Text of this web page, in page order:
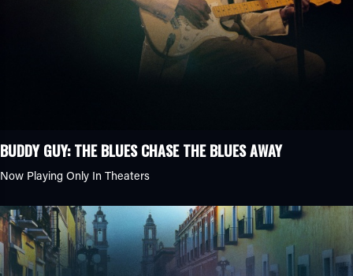
BUDDY GUY: THE BLUES CHASE THE BLUES AWAY
Now Playing Only In Theaters